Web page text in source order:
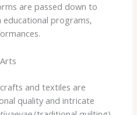
are passed down to
programs,
and textiles are
quality and intricate